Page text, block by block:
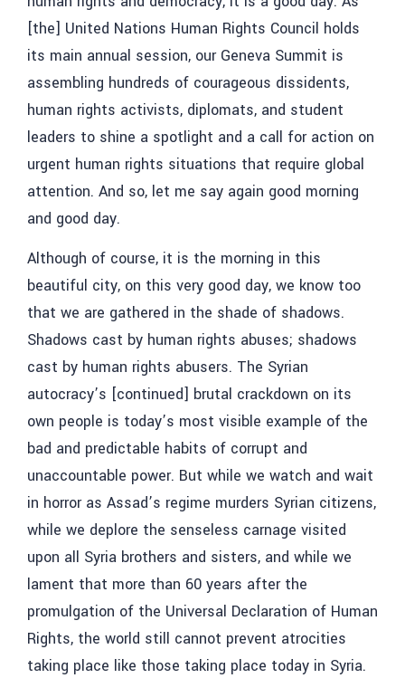
[the] United Nations Human Rights Council holds
its main annual session, our Geneva Summit is
assembling hundreds of courageous dissidents,
human rights activists, diplomats, and student
leaders to shine a spotlight and a call for action on
urgent human rights situations that require global
attention. And so, let me say again good morning
and good day.
Although of course, it is the morning in this
beautiful city, on this very good day, we know too
that we are gathered in the shade of shadows.
Shadows cast by human rights abuses; shadows
cast by human rights abusers. The Syrian
autocracy’s [continued] brutal crackdown on its
own people is today’s most visible example of the
bad and predictable habits of corrupt and
unaccountable power. But while we watch and wait
in horror as Assad’s regime murders Syrian citizens,
while we deplore the senseless carnage visited
upon all Syria brothers and sisters, and while we
lament that more than 60 years after the
promulgation of the Universal Declaration of Human
Rights, the world still cannot prevent atrocities
taking place like those taking place today in Syria.